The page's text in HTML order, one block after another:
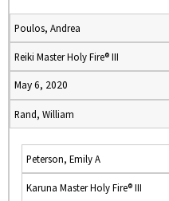
Poulos, Andrea
Reiki Master Holy Fire® III
May 6, 2020
Rand, William
Peterson, Emily A
Karuna Master Holy Fire® III